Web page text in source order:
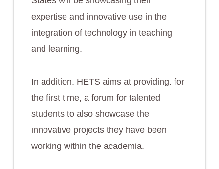
expertise and innovative use in the
integration of technology in teaching
and learning.
In addition, HETS aims at providing, for
the first time, a forum for talented
students to also showcase the
innovative projects they have been
working within the academia.